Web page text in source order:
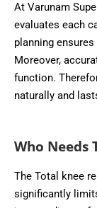
At Varunam
evaluates each
planning
Moreover,
function.
naturally and
Who Needs
The Total knee
significantly